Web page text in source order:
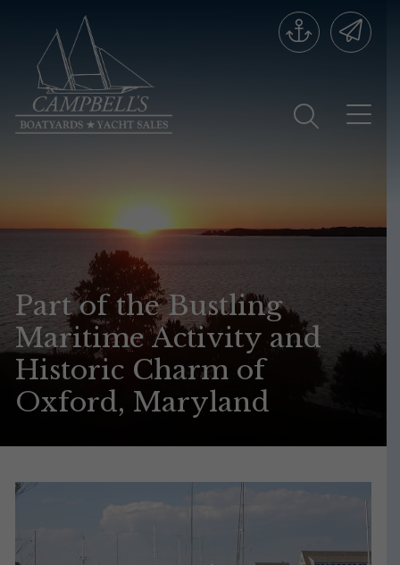
Part of the Bustling
Maritime Activity and
Historic Charm of
Oxford, Maryland